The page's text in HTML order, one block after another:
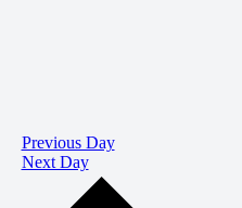
Previous Day
Next Day